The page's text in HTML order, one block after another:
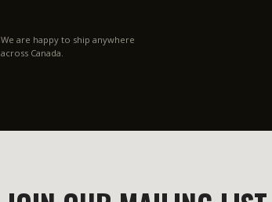
We are happy to ship anywhere
across Canada.